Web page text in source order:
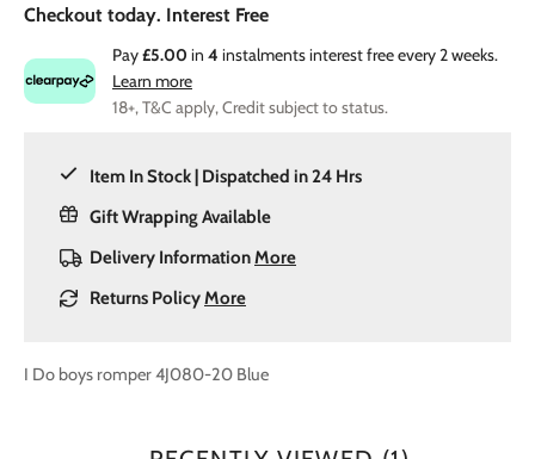
Checkout today. Interest Free
Pay£5.00 in 4 instalments interest free every 2 weeks.
Learn more
18+, T&C apply, Credit subject to status.
Item In Stock | Dispatched in 24 Hrs
Gift Wrapping Available
Delivery InformationMore
Returns PolicyMore
I Do boys romper 4J080-20 Blue